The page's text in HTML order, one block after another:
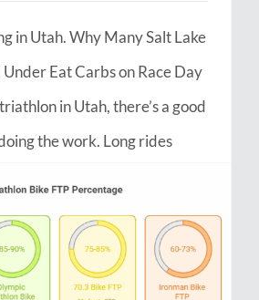
in Utah. Why Many Salt Lake
Eat Carbs on Race Day
in Utah, there’s a good
the work. Long rides